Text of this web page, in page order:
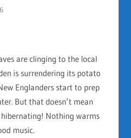
are clinging to the local
is surrendering its potato
Englanders start to prep
But that doesn’t mean
Nothing warms
music.